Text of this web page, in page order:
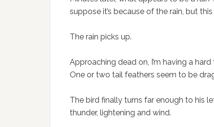
suppose it’s because of the rain, but
The rain picks up.
Approaching dead on, I’m having a
One or two tail feathers seem to be
The bird finally turns far enough to his
thunder, lightening and wind.